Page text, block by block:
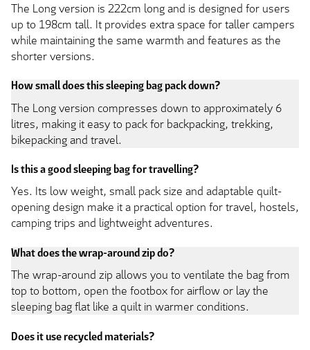
The Long version is 222cm long and is designed for users
up to 198cm tall. It provides extra space for taller campers
while maintaining the same warmth and features as the
shorter versions.
How small does this sleeping bag pack down?
The Long version compresses down to approximately 6
litres, making it easy to pack for backpacking, trekking,
bikepacking and travel.
Is this a good sleeping bag for travelling?
Yes. Its low weight, small pack size and adaptable quilt-
opening design make it a practical option for travel, hostels,
camping trips and lightweight adventures.
What does the wrap-around zip do?
The wrap-around zip allows you to ventilate the bag from
top to bottom, open the footbox for airflow or lay the
sleeping bag flat like a quilt in warmer conditions.
Does it use recycled materials?